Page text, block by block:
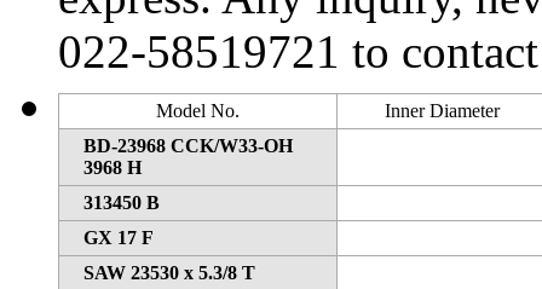
022-58519721 to
Model No.
Inner Diameter
BD-23968 CCK/W33-OH
3968 H
313450 B
GX 17 F
SAW 23530 x 5.3/8 T